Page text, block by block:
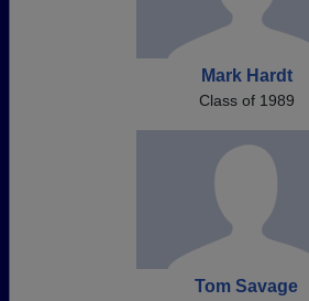
Mark Hardt
Class of 1989
Tom Savage